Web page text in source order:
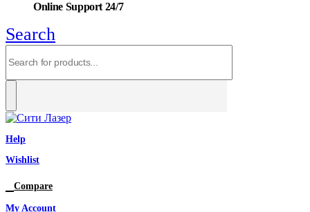
Online Support 24/7
Search
Help
Wishlist
Compare
My Account